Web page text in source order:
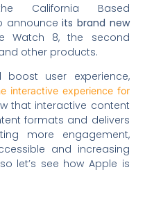
California Based
announce its brand new
Watch 8, the second
other products.
user experience,
interactive experience for
that interactive content
formats and delivers
more engagement,
and increasing
let’s see how Apple is